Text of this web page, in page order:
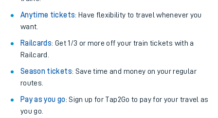
Anytime tickets: Have flexibility to travel whenever you
want.
Railcards: Get 1/3 or more off your train tickets with a
Railcard.
Season tickets: Save time and money on your regular
routes.
Pay as you go: Sign up for Tap2Go to pay for your travel as
you go.